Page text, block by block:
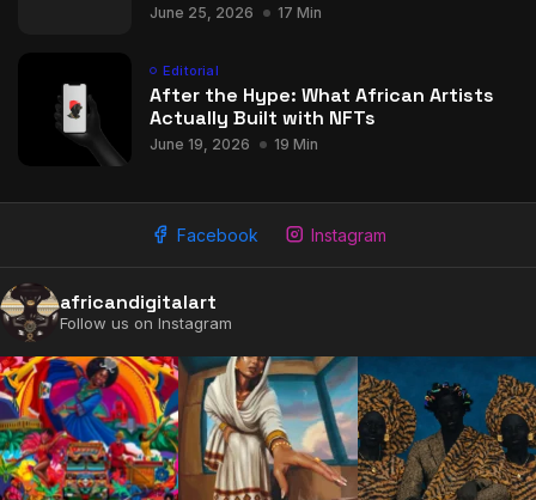
2009 - 2026 African Digital Art. All rights reserved.
June 25, 2026 17 Min
Editorial
After the Hype: What African Artists
Actually Built with NFTs
June 19, 2026 19 Min
Facebook Instagram
africandigitalart
Follow us on Instagram